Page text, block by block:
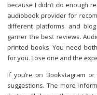
because I didn’t do enough
audiobook provider for
different platforms and
garner the best reviews.
printed books. You need
for you. Lose one and the
If you’re on Bookstagram
suggestions. The more